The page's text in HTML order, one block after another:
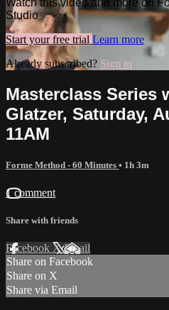
Studio
Start your free trial Learn more
Already subscribed? Sign in
Masterclass Series
Glatzer, Saturday,
11AM
Forme Method - 60 Minutes • 1h 3m
1 comment
Share with friends
Facebook XEmail
Share on Facebook
Share on X
Share via Email